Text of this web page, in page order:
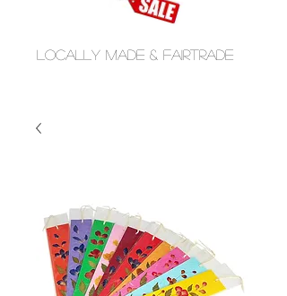
Locally made & fairtrade